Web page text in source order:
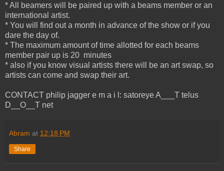
* All beamers will be paired up with a beams member or an
international artist.
* You will find out a month in advance of the show or if you
dare the day of.
* The maximum amount of time allotted for each beams
member pair up is 20 minutes
* also if you know visual artists there will be an art swap, so
artists can come and swap their art.
CONTACT philip jagger e m a i l: satoreye A___T telus
D__O__T net
Abram at 12:18 PM
Share